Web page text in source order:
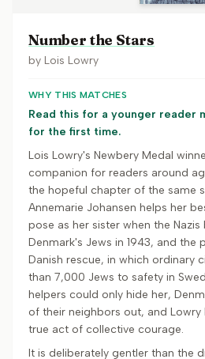
Number the Stars
by Lois Lowry
WHY THIS MATCHES
Read this for a younger reader
for the first time.
Lois Lowry's Newbery Medal
companion for readers around
the hopeful chapter of the same
Annemarie Johansen helps her
pose as her sister when the
Denmark's Jews in 1943, and the
Danish rescue, in which ordinary
than 7,000 Jews to safety in
helpers could only hide her,
of their neighbors out, and
true act of collective courage.
It is deliberately gentler than the